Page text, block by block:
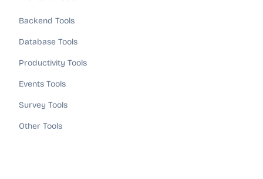
Backend Tools
Database Tools
Productivity Tools
Events Tools
Survey Tools
Other Tools